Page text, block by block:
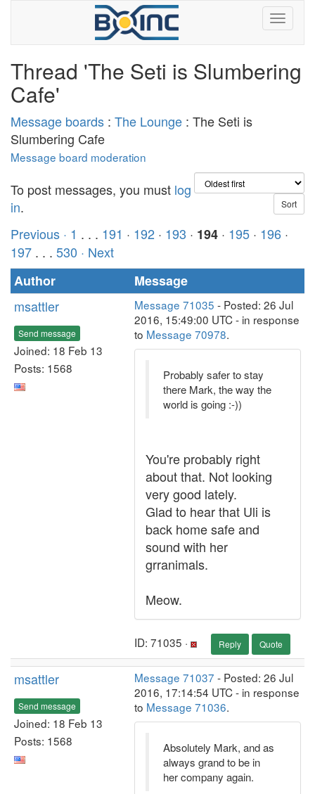
Thread 'The Seti is Slumbering
Cafe'
Message boards : The Lounge : The Seti is
Slumbering Cafe
Message board moderation
To post messages, you must log
in.
Previous · 1 . . . 191 · 192 · 193 · 194 · 195 · 196 ·
197 . . . 530 · Next
Author
Message
msattler
Send message
Joined: 18 Feb 13
Posts: 1568
Message 71035 - Posted: 26 Jul
2016, 15:49:00 UTC - in response
to Message 70978.
Probably safer to stay
there Mark, the way the
world is going :-))
You're probably right
about that. Not looking
very good lately.
Glad to hear that Uli is
back home safe and
sound with her
grranimals.
Meow.
ID: 71035 · Reply Quote
msattler
Send message
Joined: 18 Feb 13
Posts: 1568
Message 71037 - Posted: 26 Jul
2016, 17:14:54 UTC - in response
to Message 71036.
Absolutely Mark, and as
always grand to be in
her company again.